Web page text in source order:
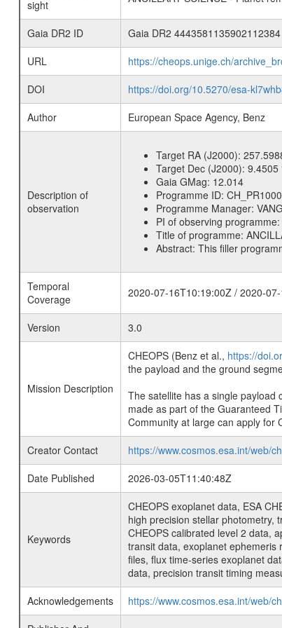
sight
Gaia DR2 ID
Gaia DR2 4443581135902112384
URL
https://cheops.unige.ch/
DOI
https://doi.org/10.5270/esa-
Author
European Space Agency, Benz
Description of
observation
Target RA (J2000):
Target Dec (J2000): 9.4505
Gaia GMag: 12.014
Programme ID:
Programme Manager:
PI of observing programme:
Title of programme:
Abstract: This filler
Temporal
Coverage
2020-07-16T10:19:00Z / 2020-
Version 3.0
Mission Description
CHEOPS (Benz et al., https://
the payload and the ground
The satellite has a single
made as part of the Guaranteed
Community at large can apply for
Creator Contact
https://www.cosmos.esa.int/web/
Date Published
2026-03-05T11:40:48Z
Keywords
CHEOPS exoplanet data, ESA
high precision stellar photometry,
CHEOPS calibrated level 2 data,
transit data, exoplanet ephemeris
files, flux time-series exoplanet
data, precision transit timing
Acknowledgements
https://www.cosmos.esa.int/web/